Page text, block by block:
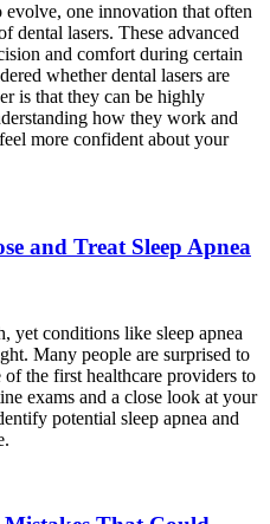
one innovation that often
dental lasers. These advanced
and comfort during certain
whether dental lasers are
is that they can be highly
how they work and
more confident about your
and Treat Sleep Apnea
yet conditions like sleep apnea
Many people are surprised to
the first healthcare providers to
exams and a close look at your
potential sleep apnea and